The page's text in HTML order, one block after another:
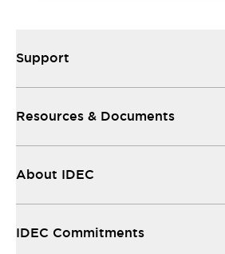
Support
Resources & Documents
About IDEC
IDEC Commitments